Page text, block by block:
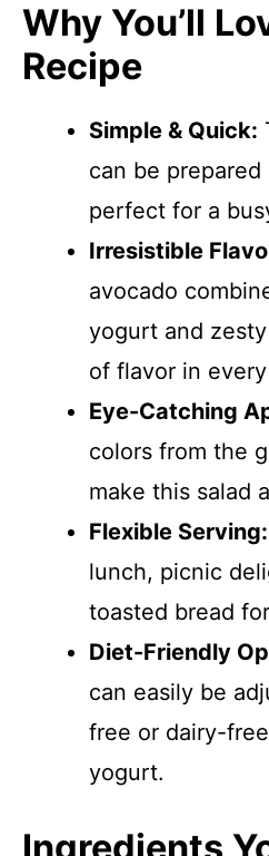
Why You’ll
Recipe
Simple & Quick:
can be
perfect for a
Irresistible
avocado
yogurt and
of flavor in
Eye-Catching
colors from the
make this salad
Flexible Serving:
lunch, picnic
toasted bread
Diet-Friendly
can easily be
free or dairy-
yogurt.